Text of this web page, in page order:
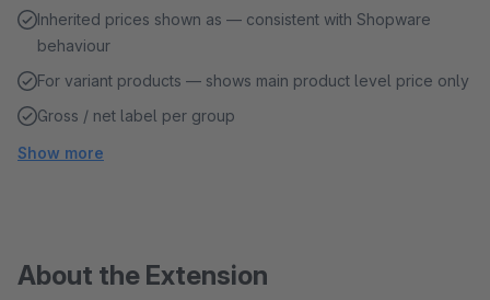
Inherited prices shown as — consistent with Shopware
behaviour
For variant products — shows main product level price only
Gross / net label per group
Show more
About the Extension